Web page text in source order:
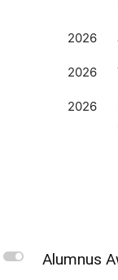
2026
2026
2026
L Alumnus